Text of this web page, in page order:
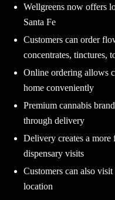
Wellgreens now offers
Santa Fe
Customers can order
concentrates, tinctures,
Online ordering allows
home conveniently
Premium cannabis
through delivery
Delivery creates a
dispensary visits
Customers can also
location